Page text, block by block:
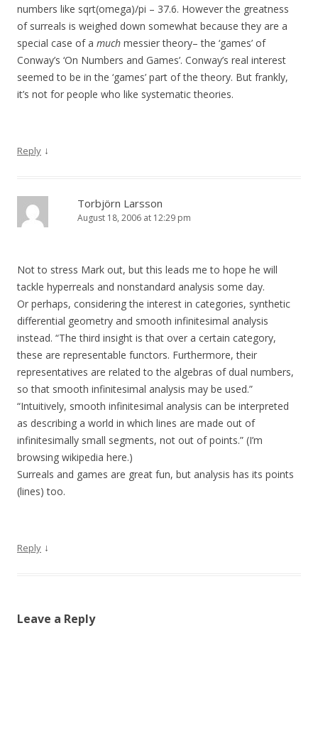
numbers like sqrt(omega)/pi – 37.6. However the greatness
of surreals is weighed down somewhat because they are a
special case of a much messier theory– the ‘games’ of
Conway’s ‘On Numbers and Games’. Conway’s real interest
seemed to be in the ‘games’ part of the theory. But frankly,
it’s not for people who like systematic theories.
Reply ↓
Torbjörn Larsson
August 18, 2006 at 12:29 pm
Not to stress Mark out, but this leads me to hope he will
tackle hyperreals and nonstandard analysis some day.
Or perhaps, considering the interest in categories, synthetic
differential geometry and smooth infinitesimal analysis
instead. “The third insight is that over a certain category,
these are representable functors. Furthermore, their
representatives are related to the algebras of dual numbers,
so that smooth infinitesimal analysis may be used.”
“Intuitively, smooth infinitesimal analysis can be interpreted
as describing a world in which lines are made out of
infinitesimally small segments, not out of points.” (I’m
browsing wikipedia here.)
Surreals and games are great fun, but analysis has its points
(lines) too.
Reply ↓
Leave a Reply